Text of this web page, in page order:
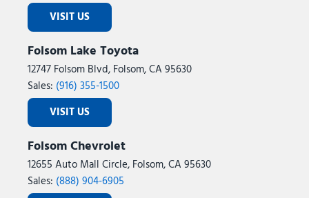
VISIT US
Folsom Lake Toyota
12747 Folsom Blvd, Folsom, CA 95630
Sales: (916) 355-1500
VISIT US
Folsom Chevrolet
12655 Auto Mall Circle, Folsom, CA 95630
Sales: (888) 904-6905